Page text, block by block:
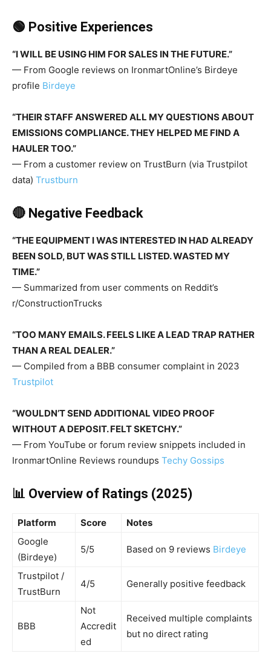
🟢 Positive Experiences
“I WILL BE USING HIM FOR SALES IN THE FUTURE.”
— From Google reviews on IronmartOnline’s Birdeye
profile Birdeye
“THEIR STAFF ANSWERED ALL MY QUESTIONS ABOUT
EMISSIONS COMPLIANCE. THEY HELPED ME FIND A
HAULER TOO.”
— From a customer review on TrustBurn (via Trustpilot
data) Trustburn
🔴 Negative Feedback
“THE EQUIPMENT I WAS INTERESTED IN HAD ALREADY
BEEN SOLD, BUT WAS STILL LISTED. WASTED MY
TIME.”
— Summarized from user comments on Reddit’s
r/ConstructionTrucks
“TOO MANY EMAILS. FEELS LIKE A LEAD TRAP RATHER
THAN A REAL DEALER.”
— Compiled from a BBB consumer complaint in 2023
Trustpilot
“WOULDN’T SEND ADDITIONAL VIDEO PROOF
WITHOUT A DEPOSIT. FELT SKETCHY.”
— From YouTube or forum review snippets included in
IronmartOnline Reviews roundups Techy Gossips
📊 Overview of Ratings (2025)
Platform Score
Notes
Google
(Birdeye)
5/5 Based on 9 reviews Birdeye
Trustpilot /
TrustBurn
4/5 Generally positive feedback
BBB
Not
Accredit
ed
Received multiple complaints
but no direct rating